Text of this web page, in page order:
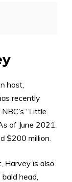
host,
recently
“Little
of June 2021,
$200 million.
Harvey is also
head,